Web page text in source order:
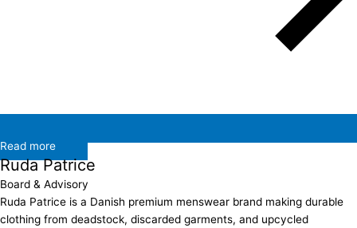
Read more
Ruda Patrice
Board & Advisory
Ruda Patrice is a Danish premium menswear brand making durable
clothing from deadstock, discarded garments, and upcycled